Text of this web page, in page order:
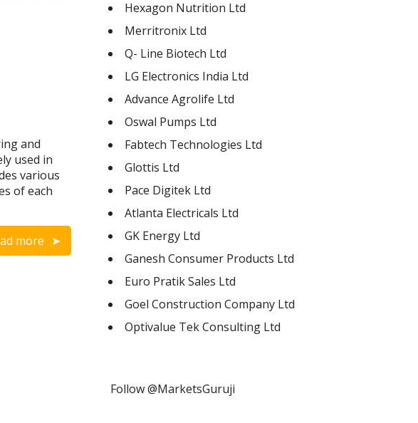
and
used in
various
of each
more
Hexagon Nutrition Ltd
Merritronix Ltd
Q- Line Biotech Ltd
LG Electronics India Ltd
Advance Agrolife Ltd
Oswal Pumps Ltd
Fabtech Technologies Ltd
Glottis Ltd
Pace Digitek Ltd
Atlanta Electricals Ltd
GK Energy Ltd
Ganesh Consumer Products Ltd
Euro Pratik Sales Ltd
Goel Construction Company Ltd
Optivalue Tek Consulting Ltd
Follow @MarketsGuruji